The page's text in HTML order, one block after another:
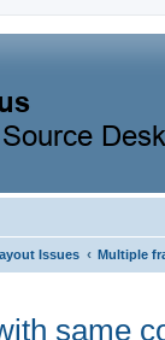
Issues ‹ Multiple
same